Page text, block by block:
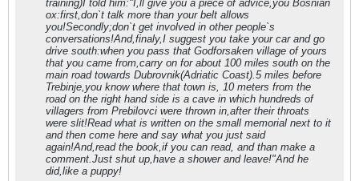
training)I told him:"I,ll give you a piece of advice,you Bosnian
ox:first,don`t talk more than your belt allows
you!Secondly;don`t get involved in other people`s
conversations!And,finaly,I suggest you take your car and go
drive south:when you pass that Godforsaken village of yours
that you came from,carry on for about 100 miles south on the
main road towards Dubrovnik(Adriatic Coast).5 miles before
Trebinje,you know where that town is, 10 meters from the
road on the right hand side is a cave in which hundreds of
villagers from Prebilovci were thrown in,after their throats
were slit!Read what is written on the small memorial next to it
and then come here and say what you just said
again!And,read the book,if you can read, and than make a
comment.Just shut up,have a shower and leave!"And he
did,like a puppy!